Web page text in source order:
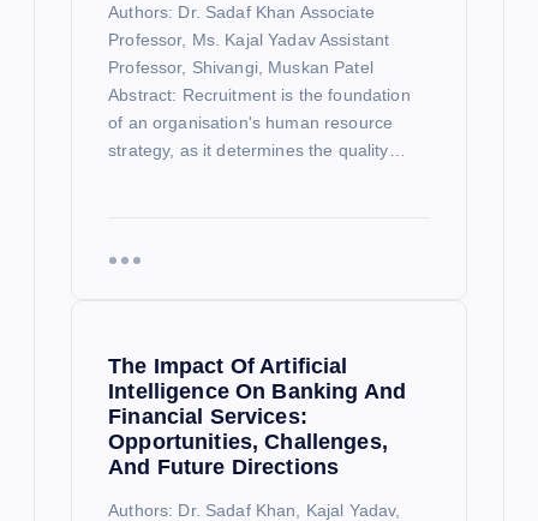
Authors: Dr. Sadaf Khan Associate
Professor, Ms. Kajal Yadav Assistant
Professor, Shivangi, Muskan Patel
Abstract: Recruitment is the foundation
of an organisation's human resource
strategy, as it determines the quality…
The Impact Of Artificial
Intelligence On Banking And
Financial Services:
Opportunities, Challenges,
And Future Directions
Authors: Dr. Sadaf Khan, Kajal Yadav,